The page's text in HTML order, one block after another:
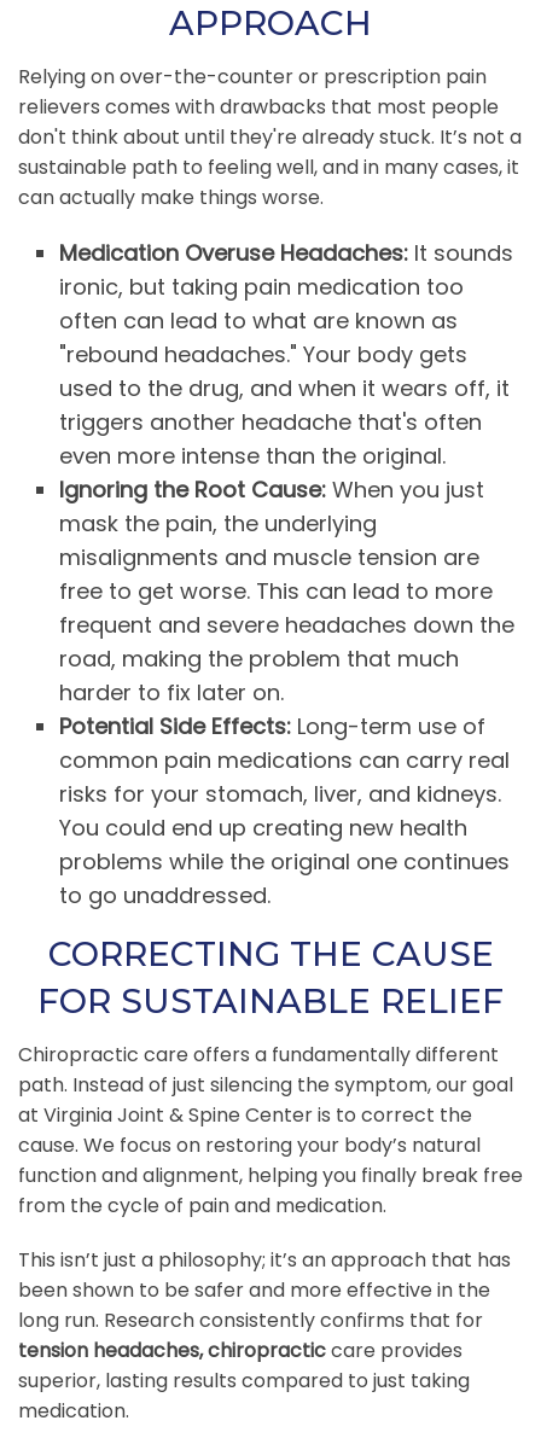
APPROACH
Relying on over-the-counter or prescription pain
relievers comes with drawbacks that most people
don't think about until they're already stuck. It’s not a
sustainable path to feeling well, and in many cases, it
can actually make things worse.
Medication Overuse Headaches: It sounds
ironic, but taking pain medication too
often can lead to what are known as
"rebound headaches." Your body gets
used to the drug, and when it wears off, it
triggers another headache that's often
even more intense than the original.
Ignoring the Root Cause: When you just
mask the pain, the underlying
misalignments and muscle tension are
free to get worse. This can lead to more
frequent and severe headaches down the
road, making the problem that much
harder to fix later on.
Potential Side Effects: Long-term use of
common pain medications can carry real
risks for your stomach, liver, and kidneys.
You could end up creating new health
problems while the original one continues
to go unaddressed.
CORRECTING THE CAUSE
FOR SUSTAINABLE RELIEF
Chiropractic care offers a fundamentally different
path. Instead of just silencing the symptom, our goal
at Virginia Joint & Spine Center is to correct the
cause. We focus on restoring your body’s natural
function and alignment, helping you finally break free
from the cycle of pain and medication.
This isn’t just a philosophy; it’s an approach that has
been shown to be safer and more effective in the
long run. Research consistently confirms that for
tension headaches, chiropracticcare provides
superior, lasting results compared to just taking
medication.